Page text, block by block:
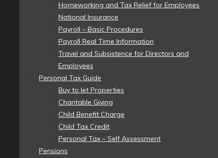
Homeworking and Tax Relief for Employees
National Insurance
Payroll – Basic Procedures
Payroll Real Time Information
Travel and Subsistence for Directors and
Employees
Personal Tax Guide
Buy to let Properties
Charitable Giving
Child Benefit Charge
Child Tax Credit
Personal Tax – Self Assessment
Pensions